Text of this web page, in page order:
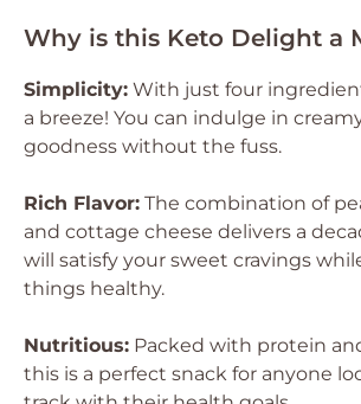
Why is this Keto Delight a
Simplicity: With just four
a breeze! You can indulge in
goodness without the fuss.
Rich Flavor: The combination of
and cottage cheese delivers a
will satisfy your sweet cravings
things healthy.
Nutritious: Packed with protein
this is a perfect snack for anyone